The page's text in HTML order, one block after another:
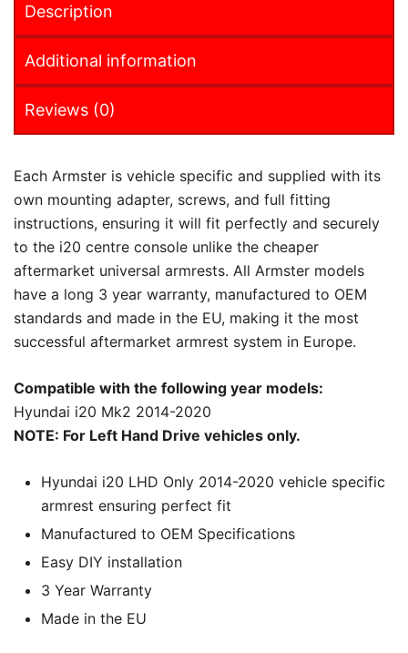
Description
Additional information
Reviews (0)
Each Armster is vehicle specific and supplied with its
own mounting adapter, screws, and full fitting
instructions, ensuring it will fit perfectly and securely
to the i20 centre console unlike the cheaper
aftermarket universal armrests. All Armster models
have a long 3 year warranty, manufactured to OEM
standards and made in the EU, making it the most
successful aftermarket armrest system in Europe.
Compatible with the following year models:
Hyundai i20 Mk2 2014-2020
NOTE: For Left Hand Drive vehicles only.
Hyundai i20 LHD Only 2014-2020 vehicle specific
armrest ensuring perfect fit
Manufactured to OEM Specifications
Easy DIY installation
3 Year Warranty
Made in the EU